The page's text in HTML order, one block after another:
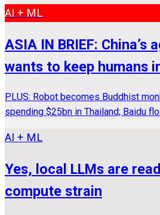
AI + ML
ASIA IN BRIEF:
wants to keep humans
PLUS: Robot becomes Buddhist
spending $25bn in Thailand; Baidu
AI + ML
Yes, local LLMs are
compute strain